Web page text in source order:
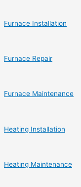
Furnace Installation
Furnace Repair
Furnace Maintenance
Heating Installation
Heating Maintenance